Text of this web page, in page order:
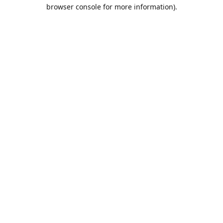
browser console for more information).